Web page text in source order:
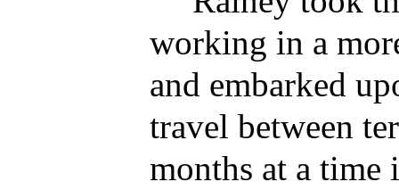
working in a
and embarked
travel between
months at a time